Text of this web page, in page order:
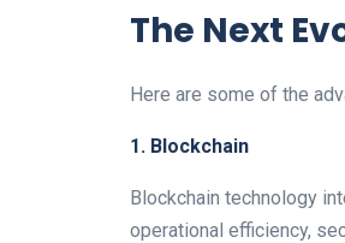
The Next
Here are some of the
1. Blockchain
Blockchain technology
operational efficiency,